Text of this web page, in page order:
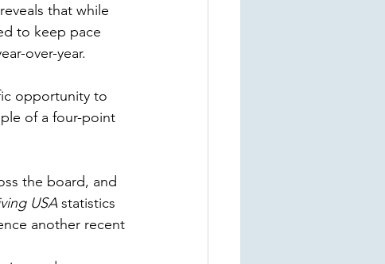
that while
to keep pace
over-year.
opportunity to
of a four-point
the board, and
USA statistics
another recent